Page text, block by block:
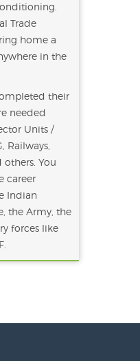
Trade
home a
in the
their
needed
Units /
Railways,
others. You
career
Indian
the Army, the
forces like